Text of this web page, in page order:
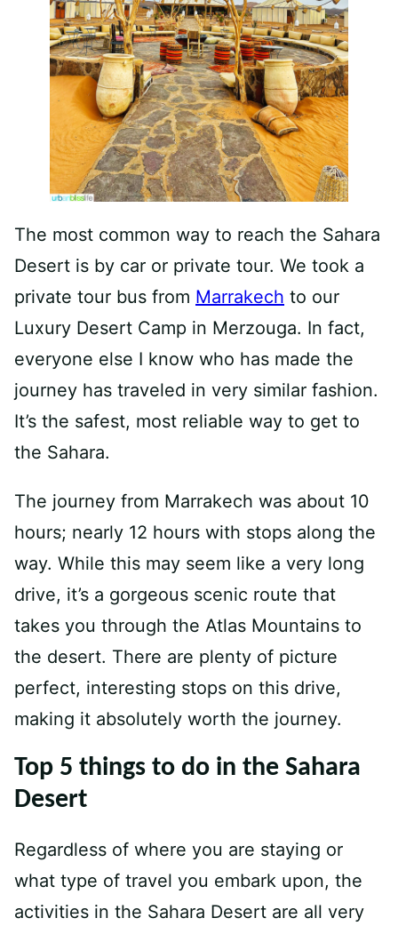
The most common way to reach the Sahara
Desert is by car or private tour. We took a
private tour bus from Marrakech to our
Luxury Desert Camp in Merzouga. In fact,
everyone else I know who has made the
journey has traveled in very similar fashion.
It’s the safest, most reliable way to get to
the Sahara.
The journey from Marrakech was about 10
hours; nearly 12 hours with stops along the
way. While this may seem like a very long
drive, it’s a gorgeous scenic route that
takes you through the Atlas Mountains to
the desert. There are plenty of picture
perfect, interesting stops on this drive,
making it absolutely worth the journey.
Top 5 things to do in the Sahara
Desert
Regardless of where you are staying or
what type of travel you embark upon, the
activities in the Sahara Desert are all very